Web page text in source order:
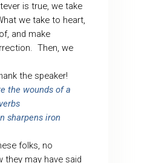
is true, we take
we take to heart,
and make
Then, we
the speaker!
the wounds of a
sharpens iron
folks, no
they may have said